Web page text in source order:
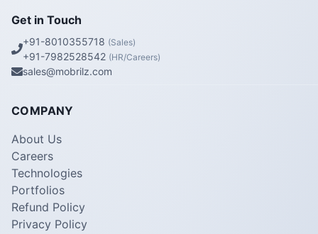
Get in Touch
+91-8010355718 (Sales)
+91-7982528542 (HR/Careers)
sales@mobrilz.com
COMPANY
About Us
Careers
Technologies
Portfolios
Refund Policy
Privacy Policy